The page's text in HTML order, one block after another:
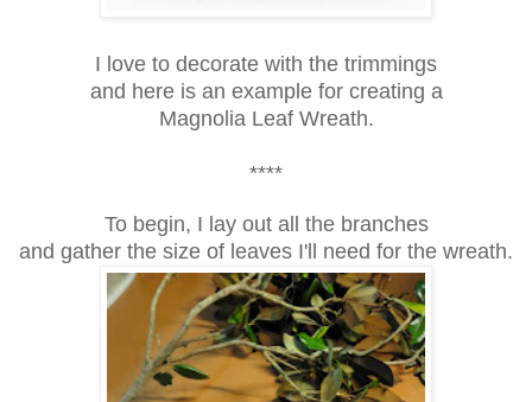
I love to decorate with the trimmings
and here is an example for creating a
Magnolia Leaf Wreath.
****
To begin, I lay out all the branches
and gather the size of leaves I'll need for the wreath.